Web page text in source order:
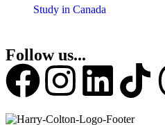
Study in Canada
Follow us...